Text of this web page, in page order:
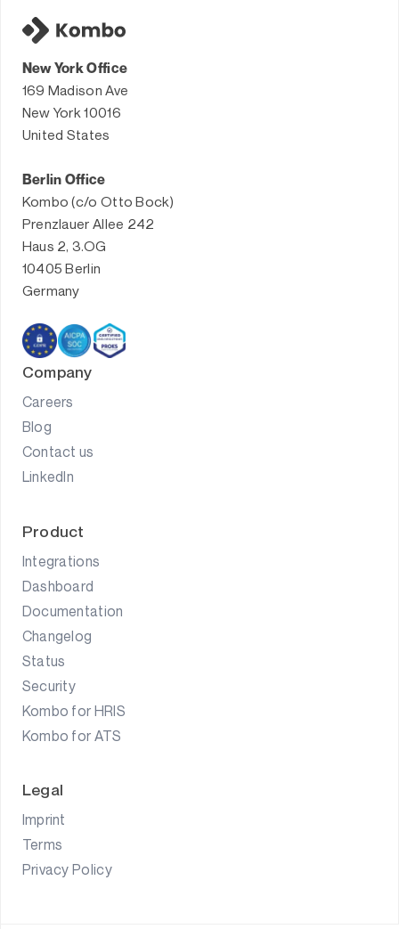
New York Office
169 Madison Ave
New York 10016
United States
Berlin Office
Kombo (c/o Otto Bock)
Prenzlauer Allee 242
Haus 2, 3.OG
10405 Berlin
Germany
Product
Integrations
Dashboard
Documentation
Changelog
Status
Security
Kombo for HRIS
Kombo for ATS
Legal
Imprint
Terms
Privacy Policy
Company
Careers
Blog
Contact us
LinkedIn